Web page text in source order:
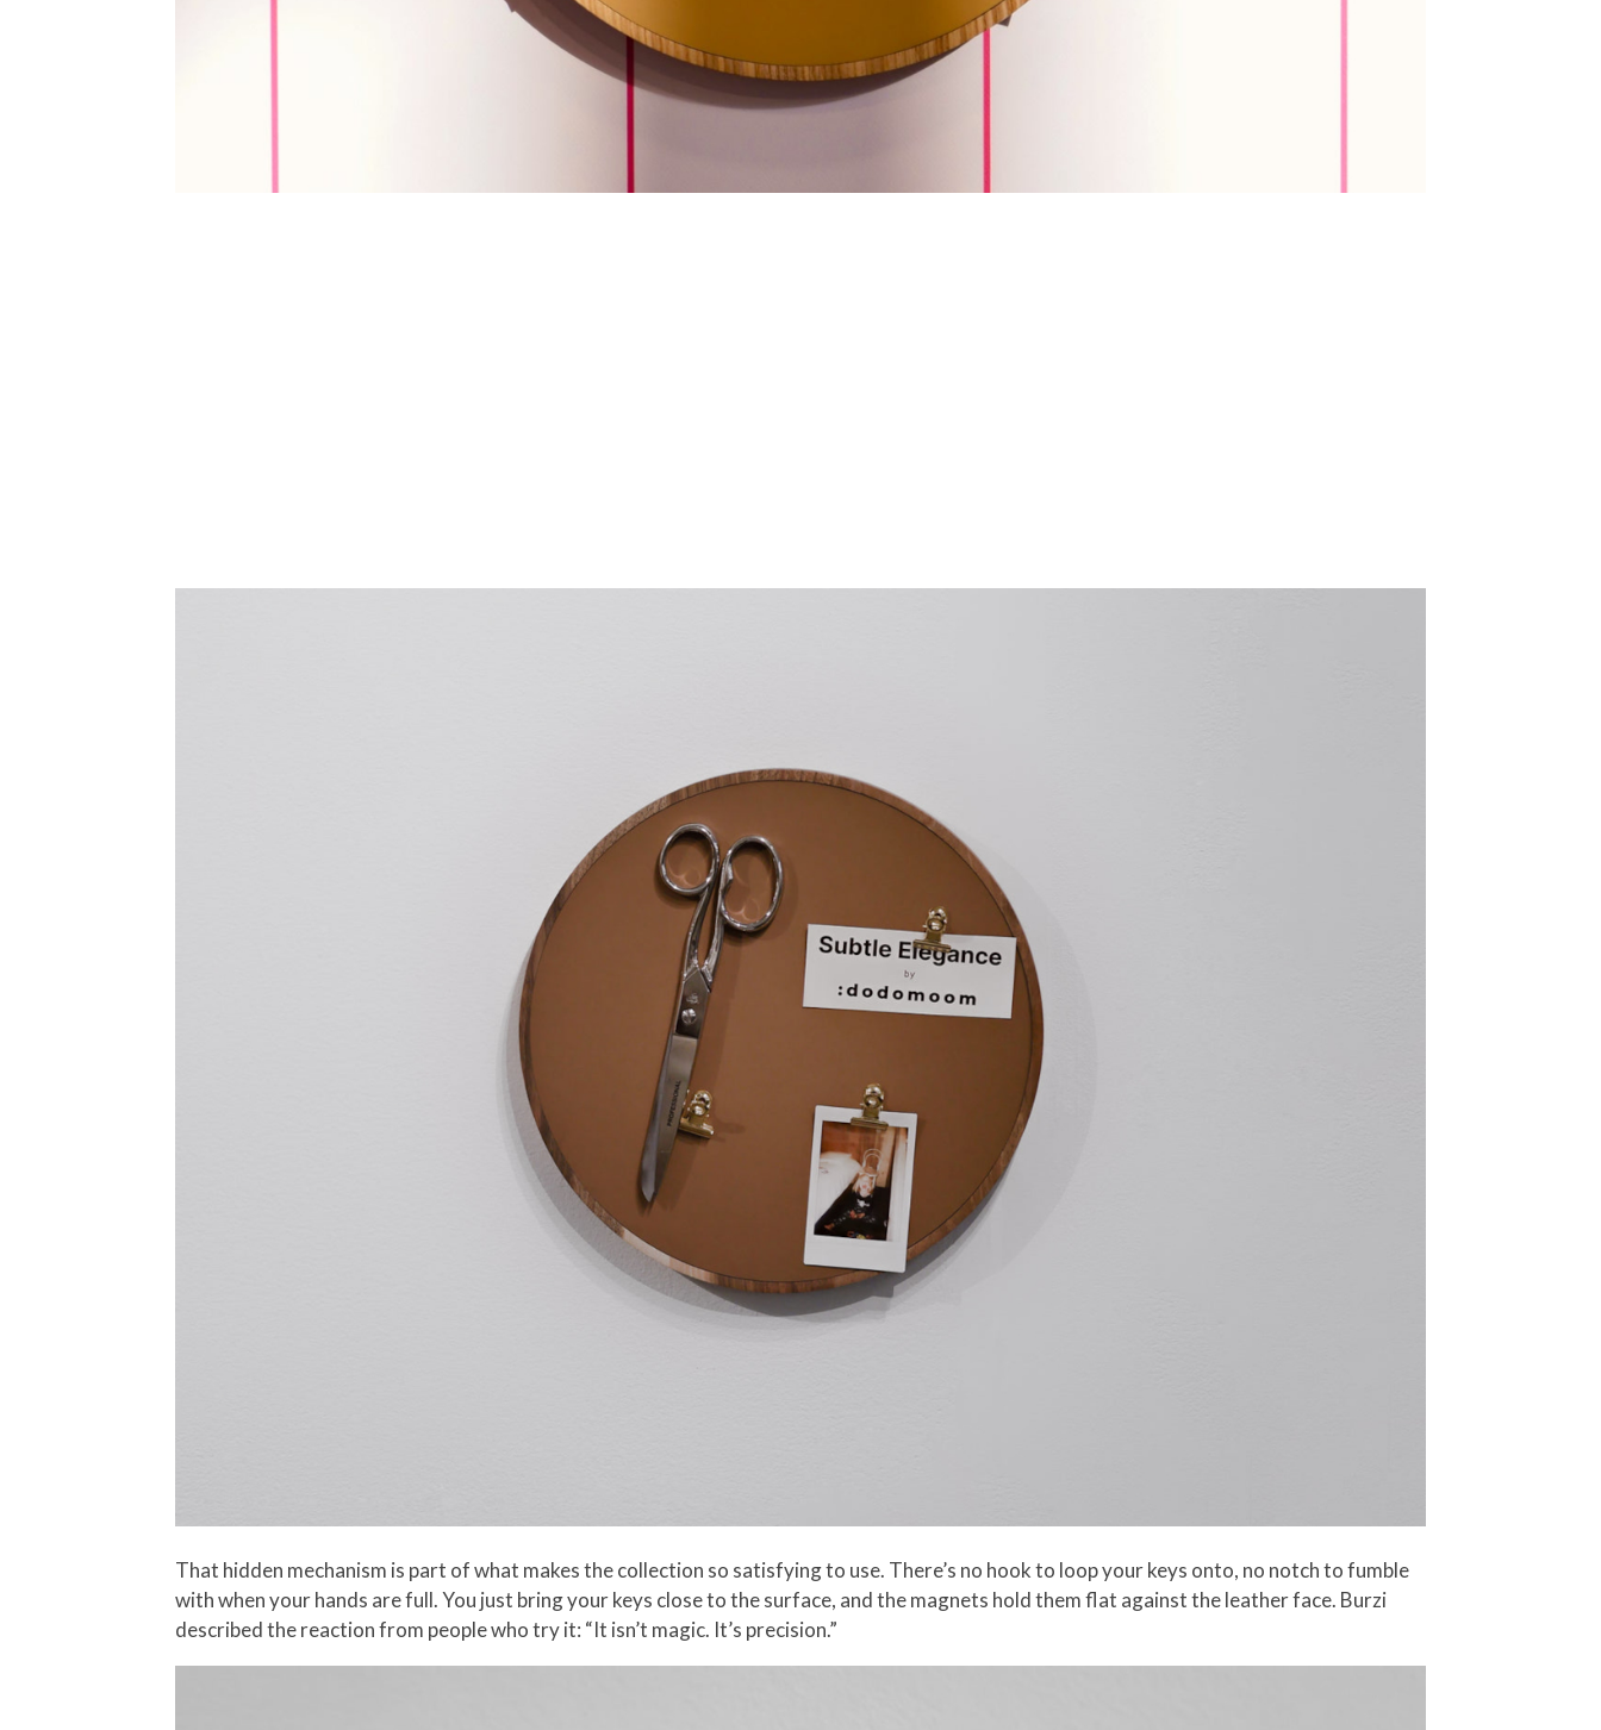
That hidden mechanism is part of what makes the collection so satisfying to use. There’s no hook to loop your keys onto, no notch to fumble
with when your hands are full. You just bring your keys close to the surface, and the magnets hold them flat against the leather face. Burzi
described the reaction from people who try it: “It isn’t magic. It’s precision.”